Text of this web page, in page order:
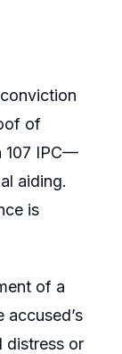
of
107 IPC—
aiding.
is
of a
distress or